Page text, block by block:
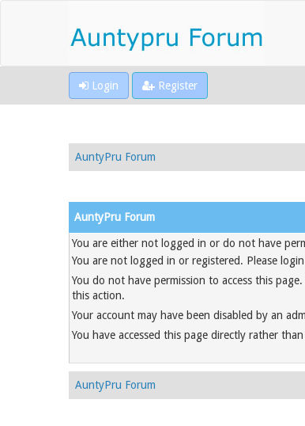
Login Register
AuntyPru Forum
AuntyPru Forum
You are either not logged in or do not have
You are not logged in or registered. Please
You do not have permission to access this
this action.
Your account may have been disabled by an
You have accessed this page directly rather
AuntyPru Forum